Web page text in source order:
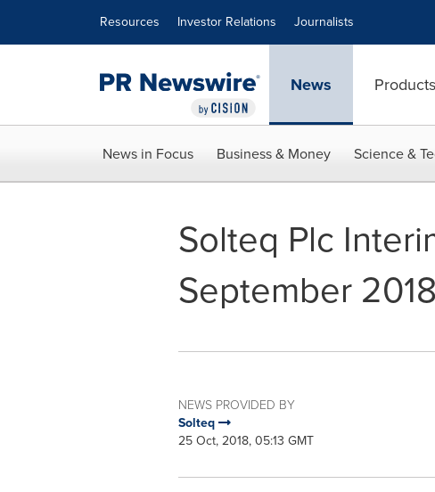
Resources Investor Relations Journalists
News Products
News in Focus Business & Money Science &
Solteq Plc
September
NEWS PROVIDED BY
Solteq
25 Oct, 2018, 05:13 GMT